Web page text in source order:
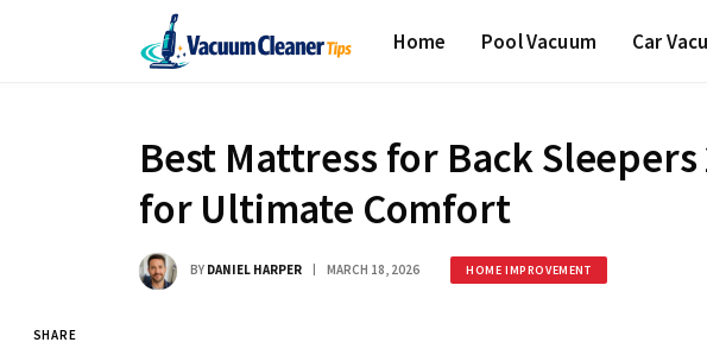
Home Pool Vacuum Car
Best Mattress for Back
for Ultimate Comfort
BY DANIEL HARPER MARCH 18, 2026 HOME IMPROVEMENT
SHARE